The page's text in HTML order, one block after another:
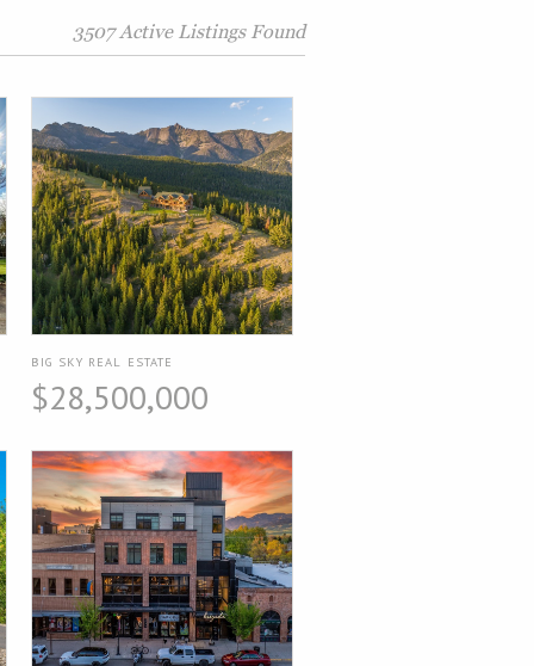
3507 Active Listings Found
BIG SKY REAL ESTATE
$28,500,000